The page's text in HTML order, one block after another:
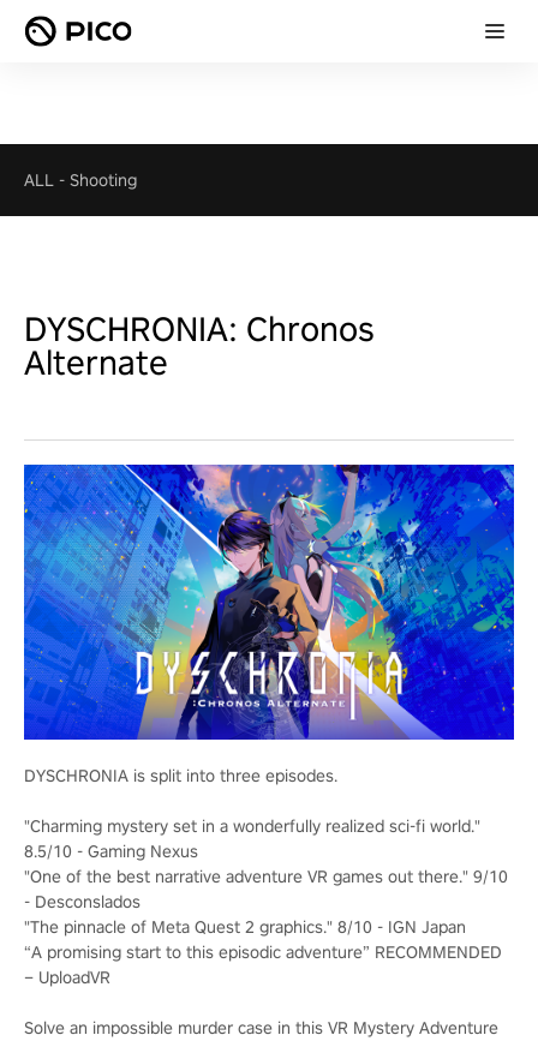
ALL - Shooting
DYSCHRONIA: Chronos
Alternate
DYSCHRONIA is split into three episodes.
"Charming mystery set in a wonderfully realized sci-fi world."
8.5/10 - Gaming Nexus
"One of the best narrative adventure VR games out there." 9/10
- Desconslados
"The pinnacle of Meta Quest 2 graphics." 8/10 - IGN Japan
“A promising start to this episodic adventure” RECOMMENDED
– UploadVR
Solve an impossible murder case in this VR Mystery Adventure